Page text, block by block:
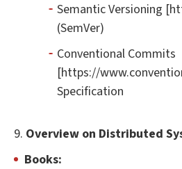
Semantic Versioning
(SemVer)
Conventional Commits
[https://
Specification
9. Overview on Distributed
Books: